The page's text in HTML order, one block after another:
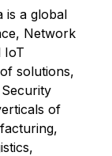
is a global
Network
IoT
solutions,
of